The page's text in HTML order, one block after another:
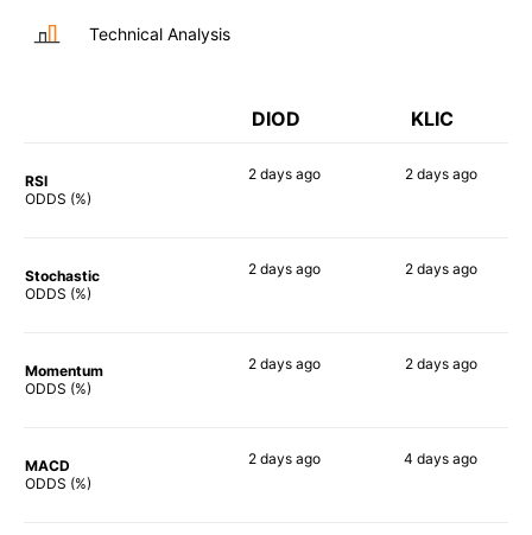
Technical Analysis
DIOD KLIC
RSI
ODDS (%)
2 days ago 2 daysago
Stochastic
ODDS (%)
2 days ago 2 daysago
Momentum
ODDS (%)
2 days ago 2 daysago
MACD
ODDS (%)
2 days ago 4 days ago